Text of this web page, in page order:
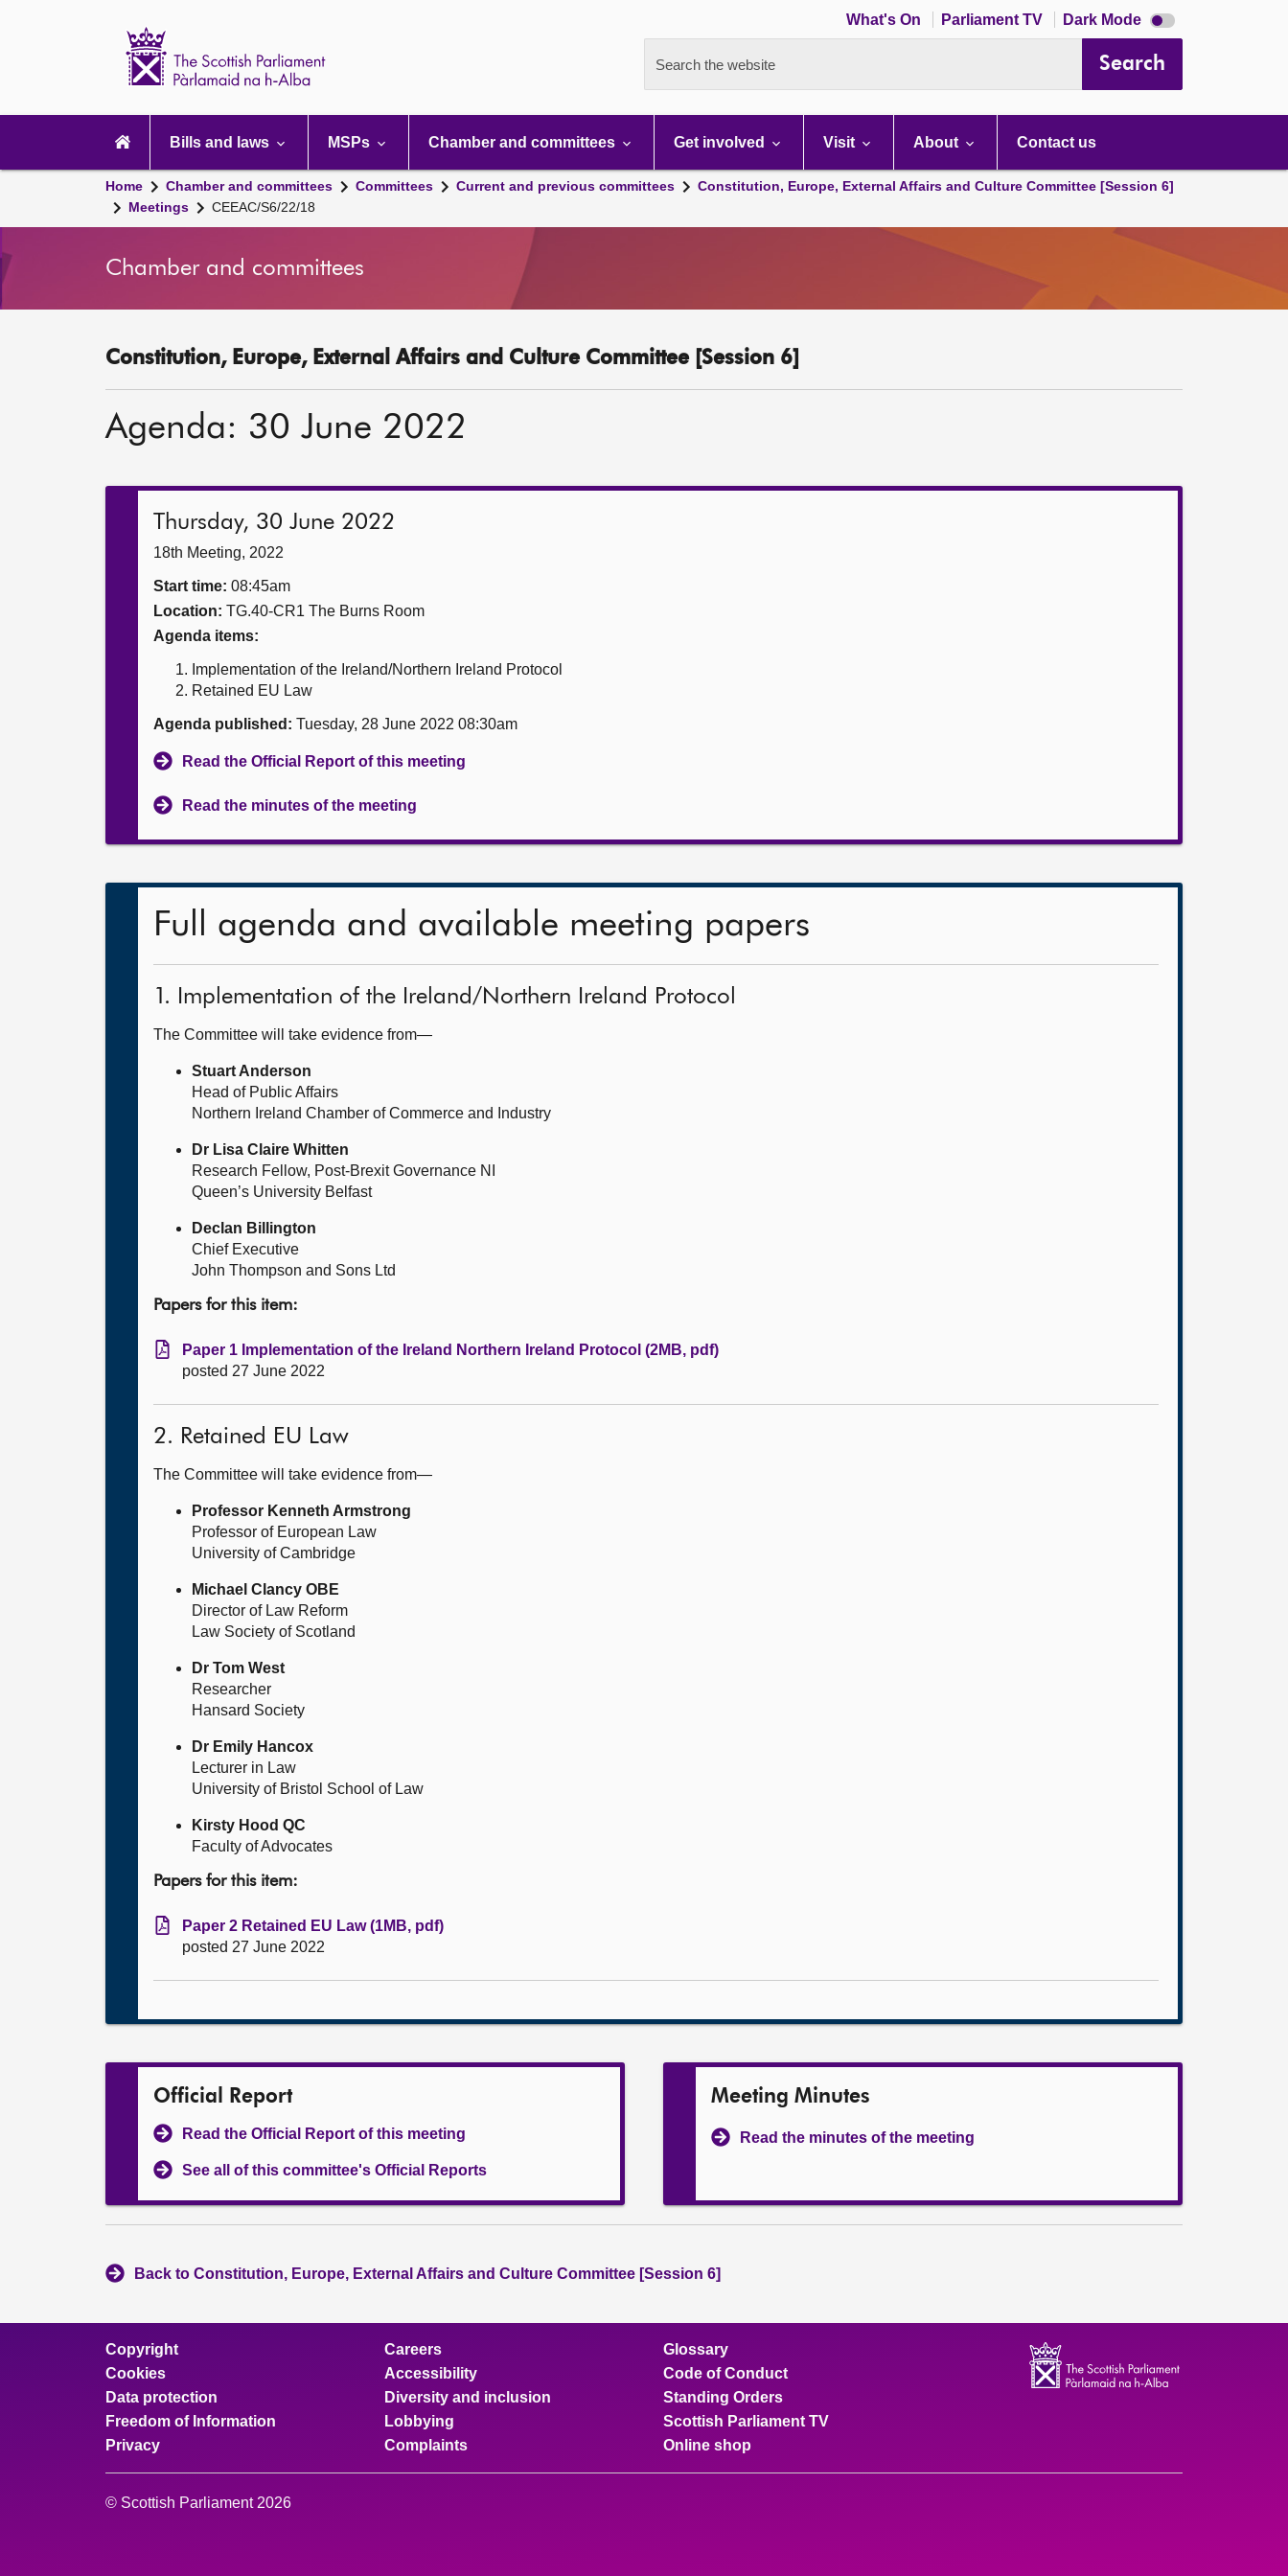
What's On Parliament TV Dark Mode Dark
mode
Search the website Search
navigation
Bills and laws MSPs Chamber and committees Get involved Visit About Contact us
Home Chamber and committees Committees Current and previous committees
Constitution, Europe, External Affairs and Culture Committee [Session 6]
Meetings
CEEAC/S6/22/18
Chamber and committees
Constitution, Europe, External Affairs and Culture Committee [Session 6]
Agenda: 30 June 2022
Thursday, 30 June 2022
18th Meeting, 2022
Start time: 08:45am
Location: TG.40-CR1 The Burns Room
Agenda items:
Implementation of the Ireland/Northern Ireland Protocol
Retained EU Law
Agenda published: Tuesday, 28 June 2022 08:30am
Read the Official Report of this meeting
Read the minutes of the meeting
Full agenda and available meeting papers
1. Implementation of the Ireland/Northern Ireland Protocol
The Committee will take evidence from—
Stuart Anderson
Head of Public Affairs
Northern Ireland Chamber of Commerce and Industry
Dr Lisa Claire Whitten
Research Fellow, Post-Brexit Governance NI
Queen’s University Belfast
Declan Billington
Chief Executive
John Thompson and Sons Ltd
Papers for this item:
Paper 1 Implementation of the Ireland Northern Ireland Protocol (2MB, pdf)
posted 27 June 2022
2. Retained EU Law
The Committee will take evidence from—
Professor Kenneth Armstrong
Professor of European Law
University of Cambridge
Michael Clancy OBE
Director of Law Reform
Law Society of Scotland
Dr Tom West
Researcher
Hansard Society
Dr Emily Hancox
Lecturer in Law
University of Bristol School of Law
Kirsty Hood QC
Faculty of Advocates
Papers for this item:
Paper 2 Retained EU Law (1MB, pdf)
posted 27 June 2022
Official Report
Read the Official Report of this meeting
See all of this committee's Official Reports
Meeting Minutes
Read the minutes of the meeting
Back to Constitution, Europe, External Affairs and Culture Committee [Session 6]
Copyright
Cookies
Data protection
Freedom of Information
Privacy
Careers
Accessibility
Diversity and inclusion
Lobbying
Complaints
Glossary
Code of Conduct
Standing Orders
Scottish Parliament TV
Online shop
© Scottish Parliament 2026